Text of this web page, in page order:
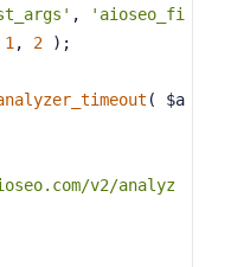
,
'aioseo_fi
1 , 2 );
( $a
v2/analyz